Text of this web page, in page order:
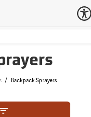
/ Backpack Sprayers